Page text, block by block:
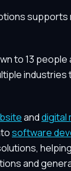
supports
to 13 people
industries
anddigital
software
and